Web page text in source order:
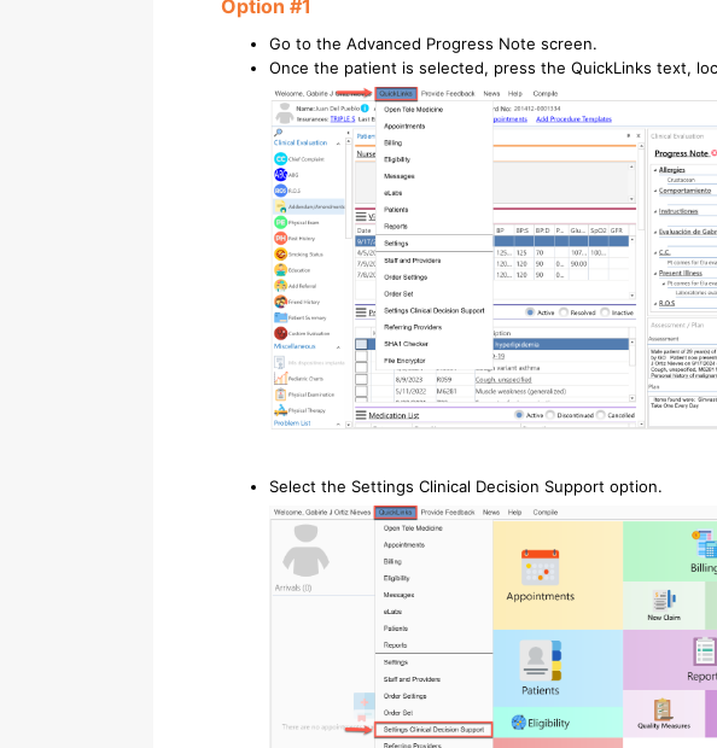
Option #1
Go to the Advanced Progress Note screen.
Once the patient is selected, press the QuickLinks text,
Select the Settings Clinical Decision Support option.